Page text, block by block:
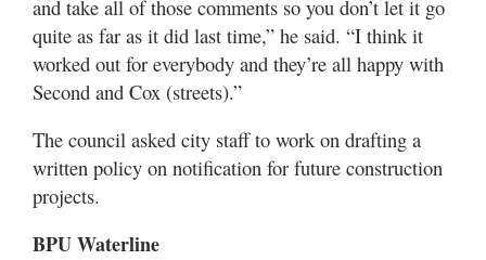
and take all of those comments so you don’t let it go
quite as far as it did last time,” he said. “I think it
worked out for everybody and they’re all happy with
Second and Cox (streets).”
The council asked city staff to work on drafting a
written policy on notification for future construction
projects.
BPU Waterline